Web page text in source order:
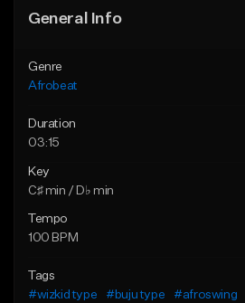
General Info
Genre
Afrobeat
Duration
03:15
Key
C♯ min / D♭ min
Tempo
100 BPM
Tags
#wizkid type
#buju type #afroswing